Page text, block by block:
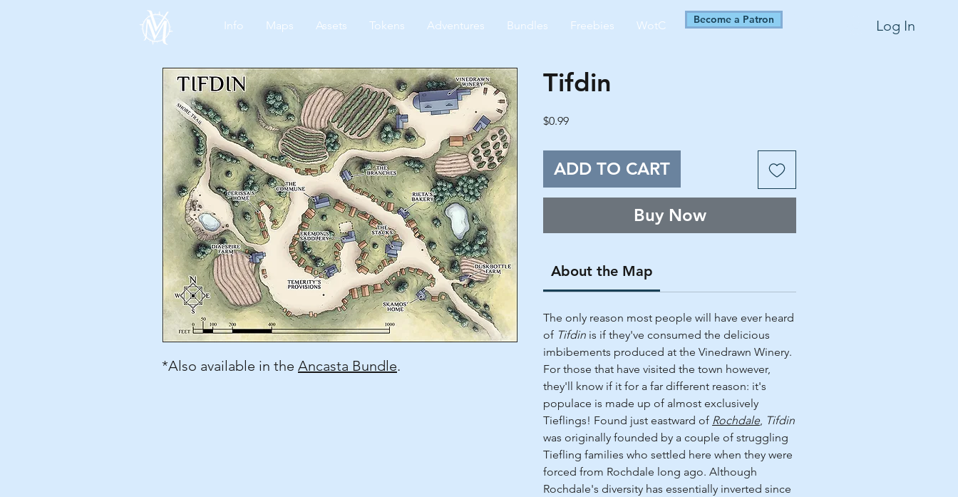
Info Maps Assets Tokens Adventures Bundles Freebies WotC Become a Patron Log In
*Also available in the Ancasta Bundle.
Tifdin
$0.99Price
ADD TO CART
Buy Now
About the Map
The only reason most people will have ever heard
of Tifdin is if they've consumed the delicious
imbibements produced at the Vinedrawn Winery.
For those that have visited the town however,
they'll know if it for a far different reason: it's
populace is made up of almost exclusively
Tieflings! Found just eastward of Rochdale, Tifdin
was originally founded by a couple of struggling
Tiefling families who settled here when they were
forced from Rochdale long ago. Although
Rochdale's diversity has essentially inverted since